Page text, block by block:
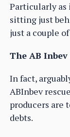
Particularly as
sitting just
just a couple
The AB
In fact,
ABInbev
producers are
debts.